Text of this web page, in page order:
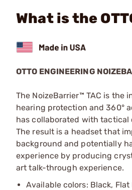
What is the
OTTO ENGINEERING
The NoizeBarrier™ TAC is
hearing protection and 360°
has collaborated with tactical
The result is a headset that
background and potentially
experience by producing
art talk-through experience.
Available colors: Black,